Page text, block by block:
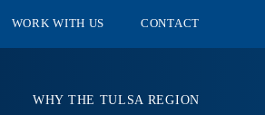
WORK WITH US CONTACT
WHY THE TULSA REGION